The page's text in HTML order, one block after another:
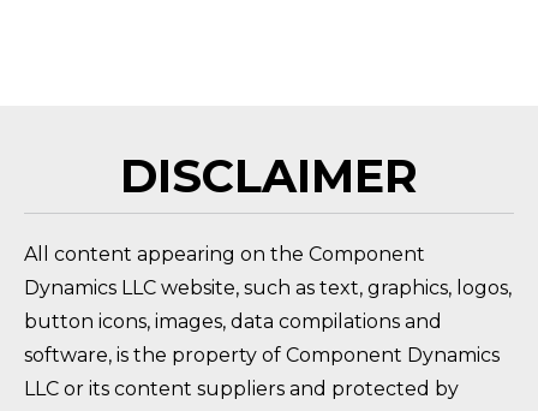
DISCLAIMER
All content appearing on the Component
Dynamics LLC website, such as text, graphics, logos,
button icons, images, data compilations and
software, is the property of Component Dynamics
LLC or its content suppliers and protected by